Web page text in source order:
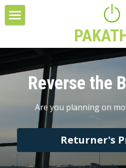
Feature Listing
Columns
Columns
Make Your Own
Reverse the
Are you planning on
Returner's